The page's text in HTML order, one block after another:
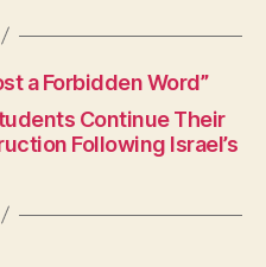
a Forbidden Word”
Continue Their
Following Israel’s